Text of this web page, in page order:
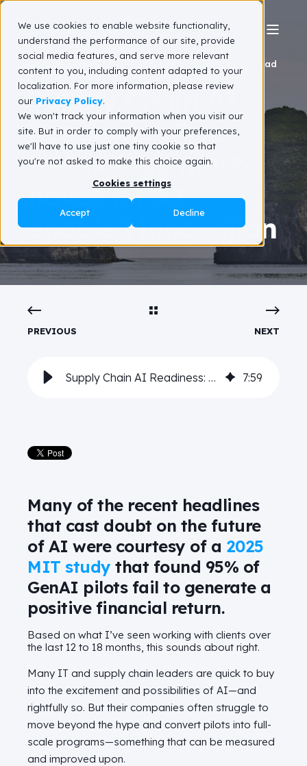
We use cookies to enable website functionality,
understand the performance of our site, provide
social media features, and serve more relevant
content to you, including content adapted to your
localization. For more information, please review
our Privacy Policy.
We won't track your information when you visit our
site. But in order to comply with your preferences,
we'll have to use just one tiny cookie so that
you're not asked to make this choice again.
Cookies settings
Accept Decline
George Fowler III 6 min read
Supply Chain AI
Readiness: Five
technology must-
haves for AI-
enabled innovation
PREVIOUS NEXT
Supply Chain AI Readiness: Five technology must-haves for AI-enabled innovation 7:59
Many of the recent headlines
that cast doubt on the future
of AI were courtesy of a 2025
MIT study that found 95% of
GenAI pilots fail to generate a
positive financial return.
Based on what I’ve seen working with clients over
the last 12 to 18 months, this sounds about right.
Many IT and supply chain leaders are quick to buy
into the excitement and possibilities of AI—and
rightfully so. But their companies often struggle to
move beyond the hype and convert pilots into full-
scale programs—something that can be measured
and improved upon.